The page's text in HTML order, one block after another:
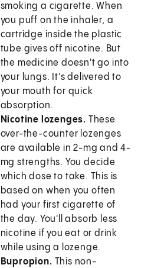
smoking a cigarette. When
you puff on the inhaler, a
cartridge inside the plastic
tube gives off nicotine. But
the medicine doesn't go into
your lungs. It's delivered to
your mouth for quick
absorption.
Nicotine lozenges. These
over-the-counter lozenges
are available in 2-mg and 4-
mg strengths. You decide
which dose to take. This is
based on when you often
had your first cigarette of
the day. You'll absorb less
nicotine if you eat or drink
while using a lozenge.
Bupropion. This non-